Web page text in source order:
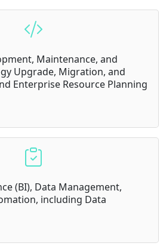
Maintenance, and
Upgrade, Migration, and
Enterprise Resource Planning
(BI), Data Management,
including Data